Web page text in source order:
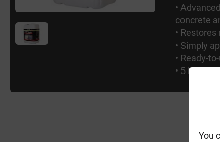
•
concrete
•
• Simply
• Ready-
• 5 litres
You